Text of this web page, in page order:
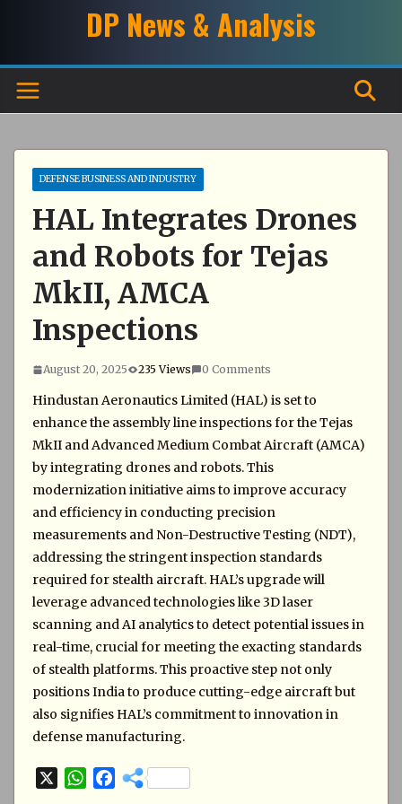
DP News & Analysis
DEFENSE BUSINESS AND INDUSTRY
HAL Integrates Drones
and Robots for Tejas
MkII, AMCA
Inspections
August 20, 2025 235 Views 0 Comments
Hindustan Aeronautics Limited (HAL) is set to
enhance the assembly line inspections for the Tejas
MkII and Advanced Medium Combat Aircraft (AMCA)
by integrating drones and robots. This
modernization initiative aims to improve accuracy
and efficiency in conducting precision
measurements and Non-Destructive Testing (NDT),
addressing the stringent inspection standards
required for stealth aircraft. HAL’s upgrade will
leverage advanced technologies like 3D laser
scanning and AI analytics to detect potential issues in
real-time, crucial for meeting the exacting standards
of stealth platforms. This proactive step not only
positions India to produce cutting-edge aircraft but
also signifies HAL’s commitment to innovation in
defense manufacturing.
W
F